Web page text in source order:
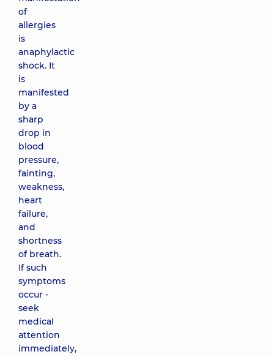
of
allergies
is
anaphylactic
shock. It
is
manifested
by a
sharp
drop in
blood
pressure,
fainting,
weakness,
heart
failure,
and
shortness
of breath.
If such
symptoms
occur -
seek
medical
attention
immediately,